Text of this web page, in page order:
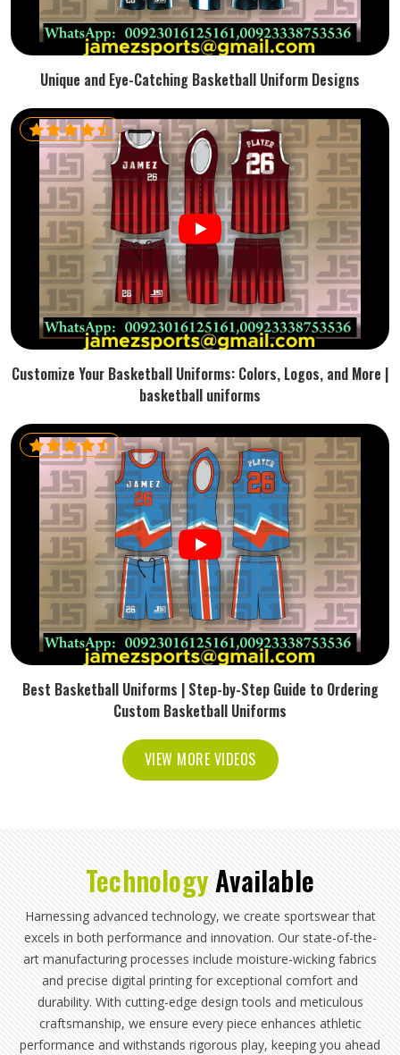
Unique and Eye-Catching Basketball Uniform Designs
Customize Your Basketball Uniforms: Colors, Logos, and More |
basketball uniforms
Best Basketball Uniforms | Step-by-Step Guide to Ordering
Custom Basketball Uniforms
VIEW MORE VIDEOS
Technology Available
Harnessing advanced technology, we create sportswear that
excels in both performance and innovation. Our state-of-the-
art manufacturing processes include moisture-wicking fabrics
and precise digital printing for exceptional comfort and
durability. With cutting-edge design tools and meticulous
craftsmanship, we ensure every piece enhances athletic
performance and withstands rigorous play, keeping you ahead